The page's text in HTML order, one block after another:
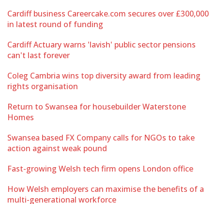
Cardiff business Careercake.com secures over £300,000
in latest round of funding
Cardiff Actuary warns 'lavish' public sector pensions
can't last forever
Coleg Cambria wins top diversity award from leading
rights organisation
Return to Swansea for housebuilder Waterstone
Homes
Swansea based FX Company calls for NGOs to take
action against weak pound
Fast-growing Welsh tech firm opens London office
How Welsh employers can maximise the benefits of a
multi-generational workforce